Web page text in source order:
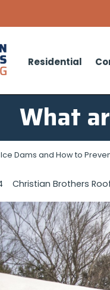
Residential
What
Dams and How to
Christian Brothers